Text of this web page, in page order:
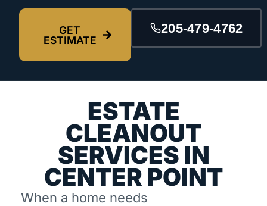
GET
ESTIMATE
205-479-4762
ESTATE
CLEANOUT
SERVICES IN
CENTER POINT
When a home needs